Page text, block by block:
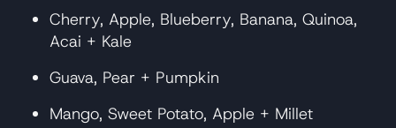
Cherry, Apple, Blueberry, Banana, Quinoa,
Acai + Kale
Guava, Pear + Pumpkin
Mango, Sweet Potato, Apple + Millet